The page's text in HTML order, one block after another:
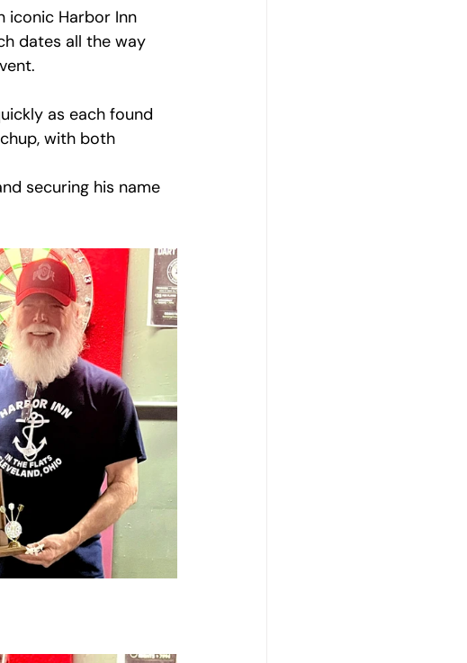
iconic Harbor Inn
dates all the way
as each found
with both
securing his name